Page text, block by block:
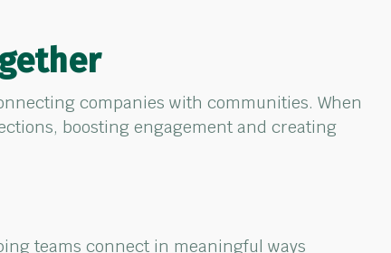
companies with communities. When
boosting engagement and creating
teams connect in meaningful ways